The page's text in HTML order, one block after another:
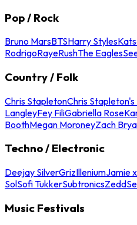
Pop / Rock
Bruno MarsBTSHarry Styles
RodrigoRayeRushThe Eagles
Country / Folk
Chris StapletonChris
LangleyFey FiliGabriella Rose
BoothMegan MoroneyZach
Techno / Electronic
Deejay SilverGrizIlleniumJamie
SolSofi TukkerSubtronicsZedd
Music Festivals